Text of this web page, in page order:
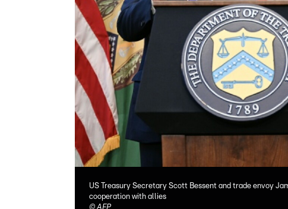
US Treasury Secretary Scott Bessent and trade envoy
cooperation with allies